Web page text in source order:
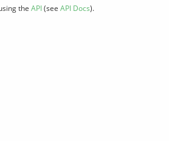
the API(see API Docs).